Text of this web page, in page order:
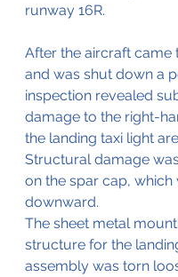
runway 16R.
After the aircraft came
and was shut down a
inspection revealed
damage to the right-
the landing taxi light
Structural damage
on the spar cap, which
downward.
The sheet metal
structure for the
assembly was torn